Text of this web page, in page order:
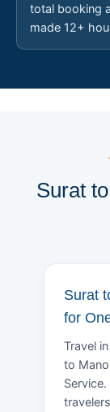
total booking
made 12+
Surat
Surat
for
Travel
to